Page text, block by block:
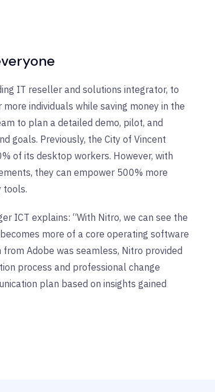
IT reseller and solutions integrator, to
individuals while saving money in the
to plan a detailed demo, pilot, and
goals. Previously, the City of Vincent
of its desktop workers. However, with
they can empower 500% more
tools.
ICT explains: “With Nitro, we can see the
more of a core operating software
Adobe was seamless, Nitro provided
process and professional change
plan based on insights gained